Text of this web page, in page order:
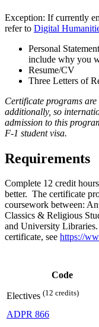
Exception: If currently
refer to Digital
Personal
include why you
Resume/CV
Three Letters of
Certificate programs are
additionally, so
admission to this
F-1 student visa.
Requirements
Complete 12 credit
better. The certificate
coursework between:
Classics & Religious
and University
certificate, see https://
Code
Electives (12 credits)
ADPR 866